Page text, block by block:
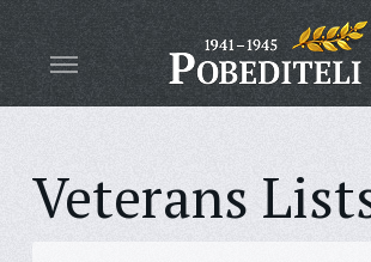
Veterans